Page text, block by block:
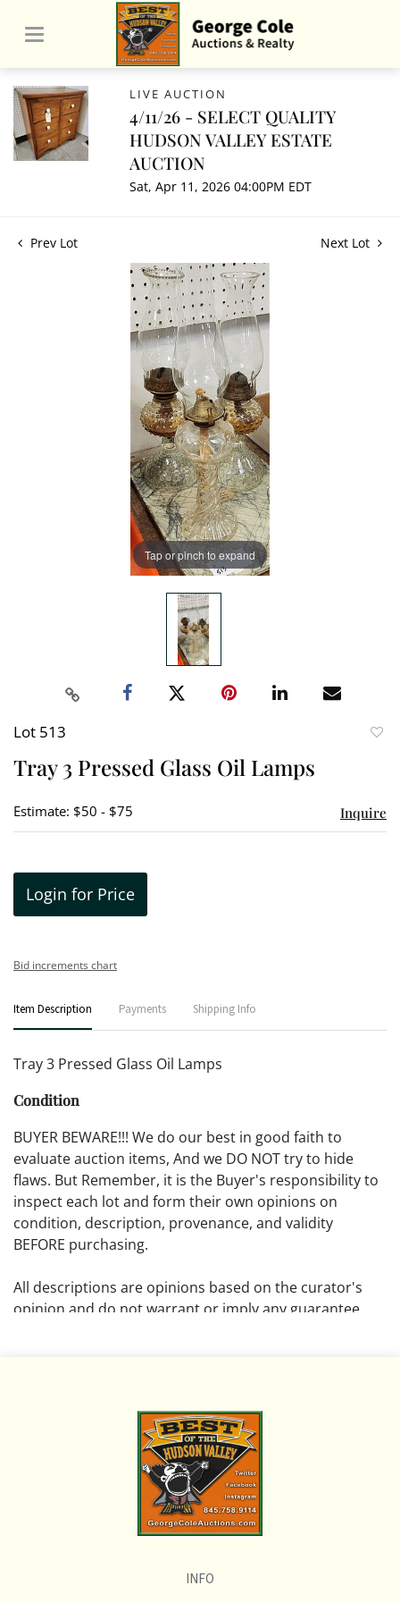
LIVE AUCTION
4/11/26 - SELECT QUALITY
HUDSON VALLEY ESTATE
AUCTION
Sat, Apr 11, 2026 04:00PM EDT
Prev Lot Next Lot
Tap or pinch to expand
Lot 513
Tray 3 Pressed Glass Oil Lamps
Estimate: $50 - $75 Inquire
Login for Price
Bid increments chart
Item Description Payments Shipping Info
Tray 3 Pressed Glass Oil Lamps
Condition
BUYER BEWARE!!! We do our best in good faith to
evaluate auction items, And we DO NOT try to hide
flaws. But Remember, it is the Buyer's responsibility to
inspect each lot and form their own opinions on
condition, description, provenance, and validity
BEFORE purchasing.
All descriptions are opinions based on the curator's
opinion and do not warrant or imply any guarantee.
Please review all pictures posted on this listing and
remember the pictures are intended to give general
representation and are not necessarily the product of
an intense effort focused on uncovering and exposing
flaws. We encourage buyers to request a condition
report and/or additional photos, and to research
If you have questions, please see our full listing of
INFO